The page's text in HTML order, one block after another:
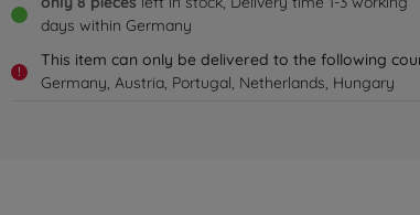
days within Germany
!
This item can only be delivered to the following
Germany, Austria, Portugal, Netherlands, Hungary